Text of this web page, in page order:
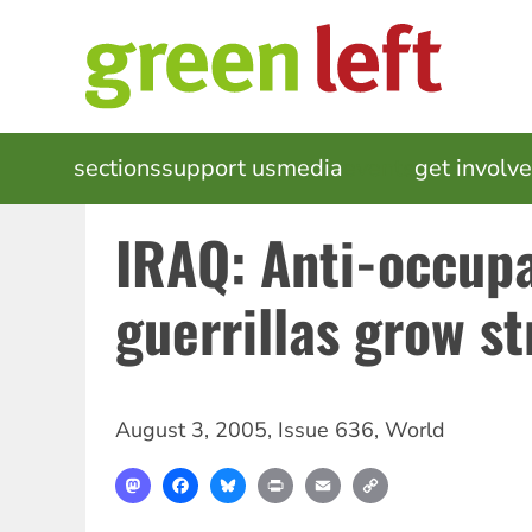
MAIN
NAVIGATION
sectionssupport usmedia get
IRAQ: Anti-
guerrillas grow
August 3, 2005, Issue 636, World
MastodonFacebookBlueskyPrint Email